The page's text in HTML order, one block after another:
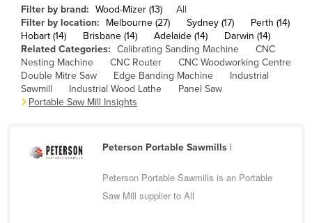
Bulgaria
Burkina Faso
Burma
Burundi
Cabo Verde
Canada
Filter by brand: Wood-Mizer (13)
All
Filter by location:
Melbourne (27) Sydney (17)
Perth (14)
Hobart (14)
Brisbane (14) Adelaide (14)
Darwin (14)
Related Categories: Calibrating Sanding Machine
CNC
Nesting Machine
CNC Router
CNC Woodworking Centre
Double Mitre Saw
Edge Banding Machine
Industrial
Sawmill
Industrial Wood Lathe
Panel Saw
Portable Saw Mill Insights
Peterson Portable Sawmills|
Peterson Portable Sawmills is an Portable
Saw Mill supplier to All